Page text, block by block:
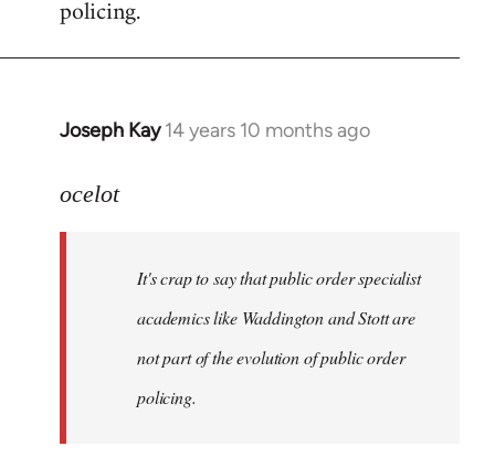
policing.
Joseph Kay 14 years 10 months ago
In
to
libcom.org
ocelot
It's crap to say that public order specialist
academics like Waddington and Stott are
not part of the evolution of public order
policing.